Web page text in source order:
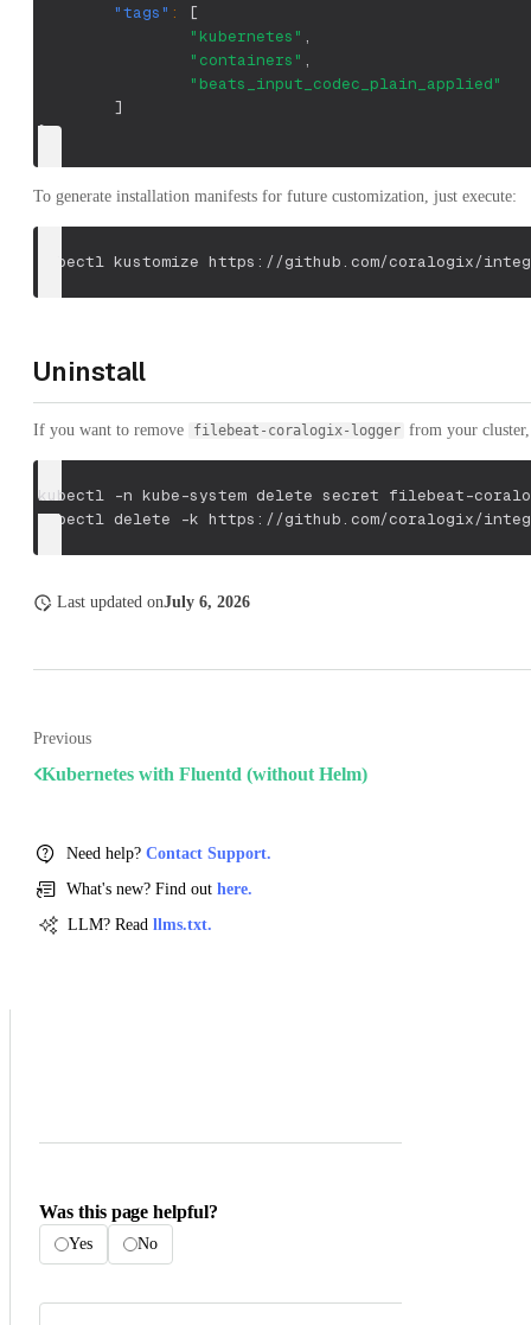
"tags" :
[
"kubernetes" ,
"containers" ,
"beats_input_codec_plain_applied"
]
}
To generate installation manifests for future customization, just execute:
kubectl kustomize https://github.com/coralogix/
Uninstall
If you want to remove filebeat-coralogix-logger from your
kubectl -n kube-system delete secret filebeat-
kubectl delete
-k https://github.com/coralogix/
Last updated onJuly 6, 2026
Previous
Kubernetes with Fluentd (without Helm)
Need help? Contact Support.
What's new? Find out here.
LLM? Read llms.txt.
Was this page helpful?
Yes No